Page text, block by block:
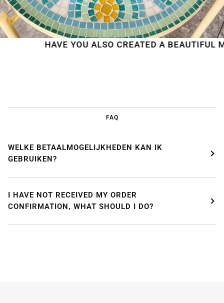
HAVE YOU ALSO CREATED A BEAUTIFUL
FAQ
WELKE BETAALMOGELIJKHEDEN KAN IK
GEBRUIKEN?
I HAVE NOT RECEIVED MY ORDER
CONFIRMATION, WHAT SHOULD I DO?
FromJuly 24 at 12:00 PMuntilAugust 7,we will be
enjoying a well-deserved vacation.
safely place your order during this period.
Starting
shippedin the order in which they were received.
We will also answer emails as quickly as possible
again starting from that moment.